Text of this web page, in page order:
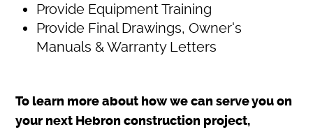
Provide Equipment Training
Provide Final Drawings, Owner's
Manuals & Warranty Letters
To learn more about how we can serve you on
your next Hebron construction project,